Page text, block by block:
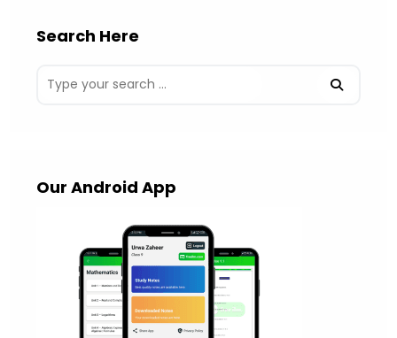
Search Here
Our Android App